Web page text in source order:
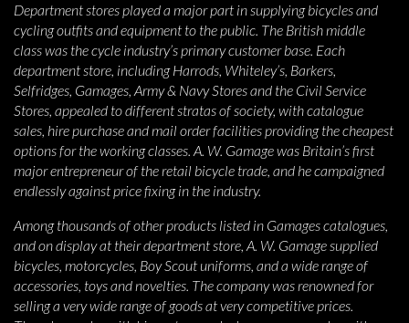
Department stores played a major part in supplying bicycles and
cycling outfits and equipment to the public. The British middle
class was the cycle industry’s primary customer base. Each
department store, including Harrods, Whiteley’s, Barkers,
Selfridges, Gamages, Army & Navy Stores and the Civil Service
Stores, appealed to different stratas of society, with catalogue
sales, hire purchase and mail order facilities providing the cheapest
options for the working classes. A. W. Gamage was Britain’s first
major entrepreneur of the retail bicycle trade, and he campaigned
endlessly against price fixing in the industry.
Among thousands of other products listed in Gamages catalogues,
and on display at their department store, A. W. Gamage supplied
bicycles, motorcycles, Boy Scout uniforms, and a wide range of
accessories, toys and novelties. The company was renowned for
selling a very wide range of goods at very competitive prices.